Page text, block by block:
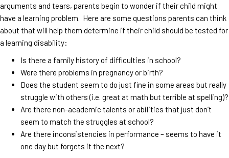
arguments and tears, parents begin to wonder if their child might
have a learning problem. Here are some questions parents can think
about that will help them determine if their child should be tested for
a learning disability:
Is there a family history of difficulties in school?
Were there problems in pregnancy or birth?
Does the student seem to do just fine in some areas but really
struggle with others (i.e. great at math but terrible at spelling)?
Are there non-academic talents or abilities that just don’t
seem to match the struggles at school?
Are there inconsistencies in performance – seems to have it
one day but forgets it the next?